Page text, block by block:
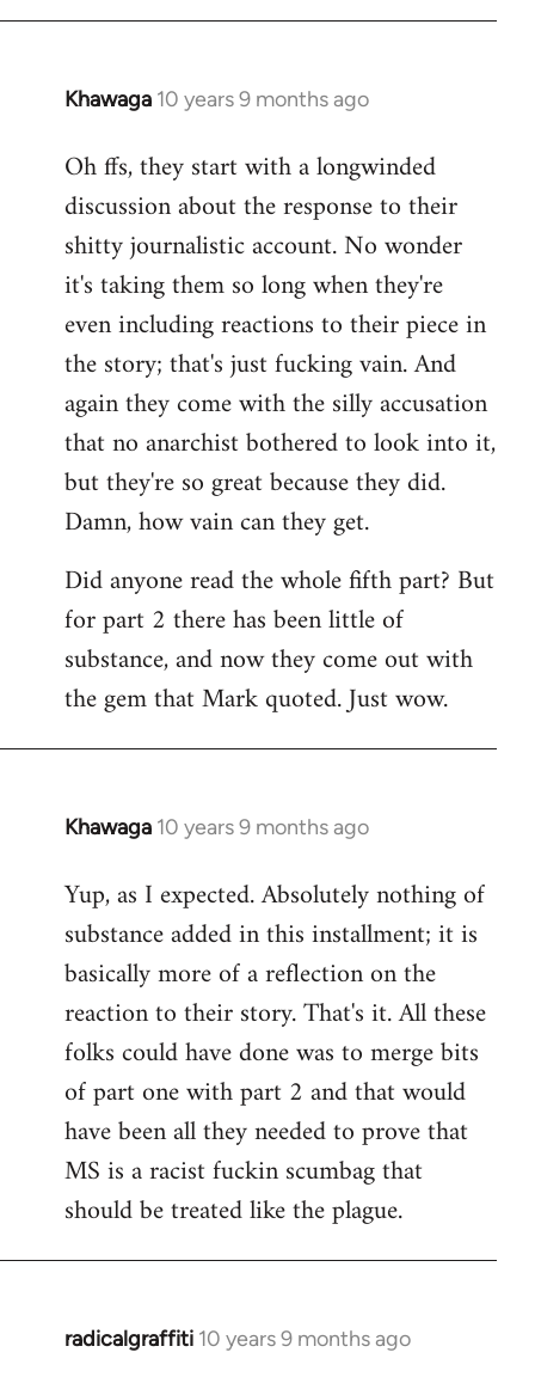
Khawaga 10 years 9 months ago
In
to
Welcome
libcom.org
Oh ffs, they start with a longwinded
discussion about the response to their
shitty journalistic account. No wonder
it's taking them so long when they're
even including reactions to their piece in
the story; that's just fucking vain. And
again they come with the silly accusation
that no anarchist bothered to look into it,
but they're so great because they did.
Damn, how vain can they get.
Did anyone read the whole fifth part? But
for part 2 there has been little of
substance, and now they come out with
the gem that Mark quoted. Just wow.
Khawaga 10 years 9 months ago
In
to
Welcome
libcom.org
Yup, as I expected. Absolutely nothing of
substance added in this installment; it is
basically more of a reflection on the
reaction to their story. That's it. All these
folks could have done was to merge bits
of part one with part 2 and that would
have been all they needed to prove that
MS is a racist fuckin scumbag that
should be treated like the plague.
radicalgraffiti 10 years 9 months ago
In